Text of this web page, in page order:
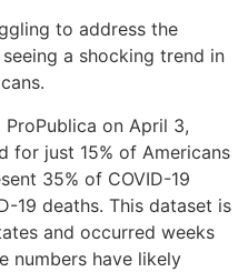
to address the
a shocking trend in
on April 3,
for just 15% of Americans
35% of COVID-19
19 deaths. This dataset is
and occurred weeks
numbers have likely